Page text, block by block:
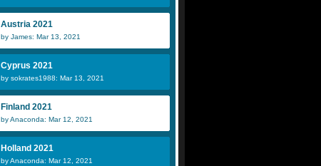
Austria 2021
by James: Mar 13, 2021
Cyprus 2021
by sokrates1988: Mar 13, 2021
Finland 2021
by Anaconda: Mar 12, 2021
Holland 2021
by Anaconda: Mar 12, 2021